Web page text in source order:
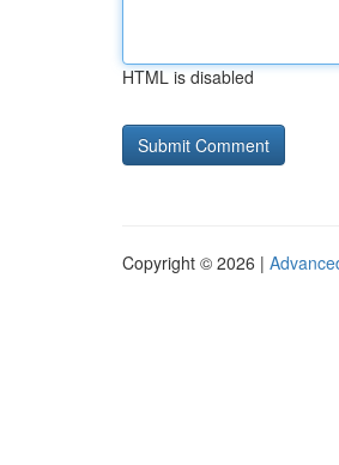
HTML is disabled
Copyright © 2026 |